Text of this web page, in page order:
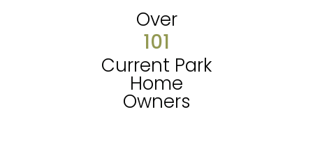
Over
101
Current Park
Home
Owners